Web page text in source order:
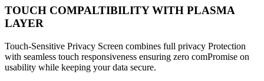
TOUCH COMPALTIBILITY WITH PLASMA
LAYER
Touch-Sensitive Privacy Screen combines full privacy Protection
with seamless touch responsiveness ensuring zero comPromise on
usability while keeping your data secure.